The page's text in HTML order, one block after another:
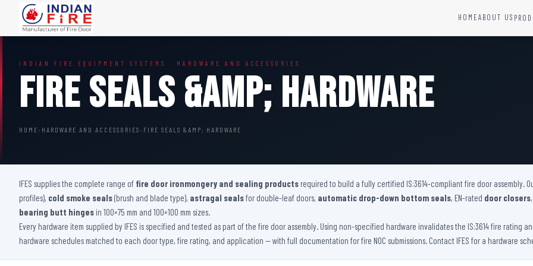
HOMEABOUT US
Steel Fire Door
Acoustic Fire Door
Glazed Fire Door
FHC Door
Shaft Door
Sprinkler Fire Hydrant Systems
Addressable Fire Alarm System
Fire Fighting Equipment
SS Hose Box
Fire Rated Glass
INDIAN FIRE EQUIPMENT SYSTEMS · HARDWARE AND ACCESSORIES
Fire Seals &amp; Hardware
HOME › HARDWARE AND ACCESSORIES › FIRE SEALS &AMP; HARDWARE
IFES supplies the complete range of fire door ironmongery and sealing products required to build a fully certified IS:3614-compliant fire door assembly.
profiles), cold smoke seals(brush and blade type), astragal sealsfor double-leaf doors, automatic drop-down bottom seals, EN-rated door closers,
bearing butt hinges in 100×75 mm and 100×100 mm sizes.
Every hardware item supplied by IFES is specified and tested as part of the fire door assembly. Using non-specified hardware invalidates the IS:3614 fire rating
hardware schedules matched to each door type, fire rating, and application — with full documentation for fire NOC submissions. Contact IFES for a hardware